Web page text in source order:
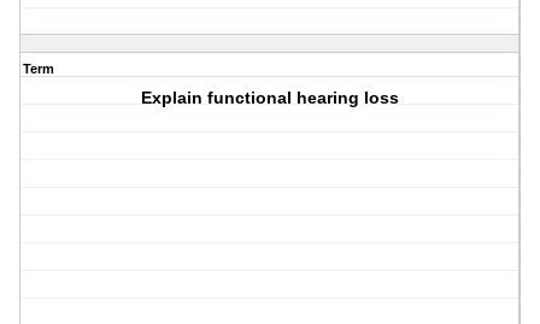
Term
Explain functional hearing loss